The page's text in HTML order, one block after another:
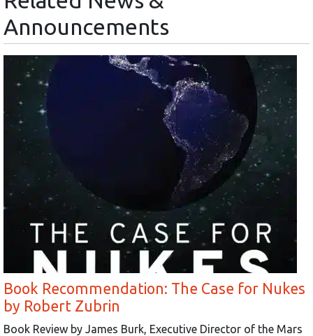
Announcements
Book Recommendation: The Case for Nukes
by Robert Zubrin
Book Review by James Burk, Executive Director of the Mars